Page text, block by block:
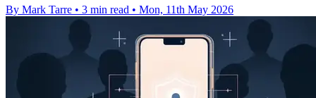
By Mark Tarre • 3 min read • Mon, 11th May 2026